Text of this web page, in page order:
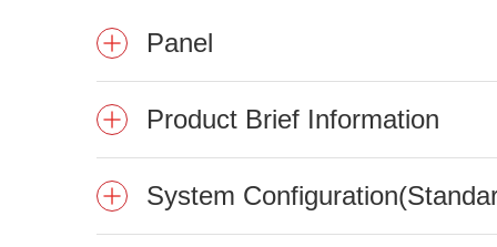
Panel
Product Brief Information
System